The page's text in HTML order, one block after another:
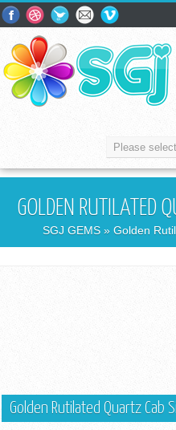
GOLDEN RUTILATED
SGJ GEMS» Golden
Golden Rutilated Quartz Cab